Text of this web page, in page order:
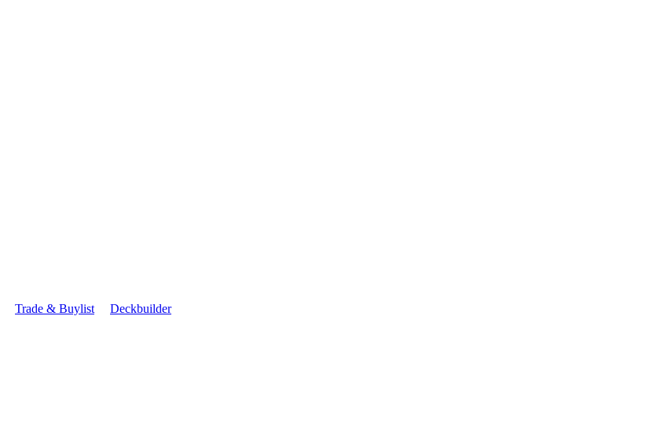
Trade & Buylist
Deckbuilder